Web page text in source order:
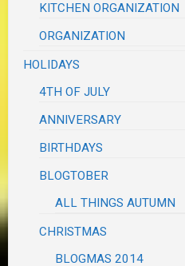
KITCHEN ORGANIZATION
ORGANIZATION
HOLIDAYS
4TH OF JULY
ANNIVERSARY
BIRTHDAYS
BLOGTOBER
ALL THINGS AUTUMN
CHRISTMAS
BLOGMAS 2014